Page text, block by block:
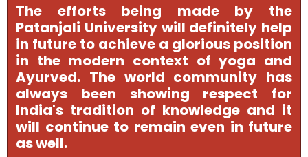
The efforts being made by the
Patanjali University will definitely help
in future to achieve a glorious position
in the modern context of yoga and
Ayurved. The world community has
always been showing respect for
India's tradition of knowledge and it
will continue to remain even in future
as well.